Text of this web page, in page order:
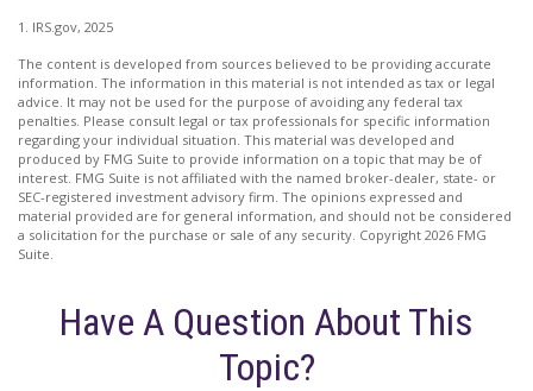
1. IRS.gov, 2025
The content is developed from sources believed to be providing accurate
information. The information in this material is not intended as tax or legal
advice. It may not be used for the purpose of avoiding any federal tax
penalties. Please consult legal or tax professionals for specific information
regarding your individual situation. This material was developed and
produced by FMG Suite to provide information on a topic that may be of
interest. FMG Suite is not affiliated with the named broker-dealer, state- or
SEC-registered investment advisory firm. The opinions expressed and
material provided are for general information, and should not be considered
a solicitation for the purchase or sale of any security. Copyright 2026 FMG
Suite.
Have A Question About This
Topic?